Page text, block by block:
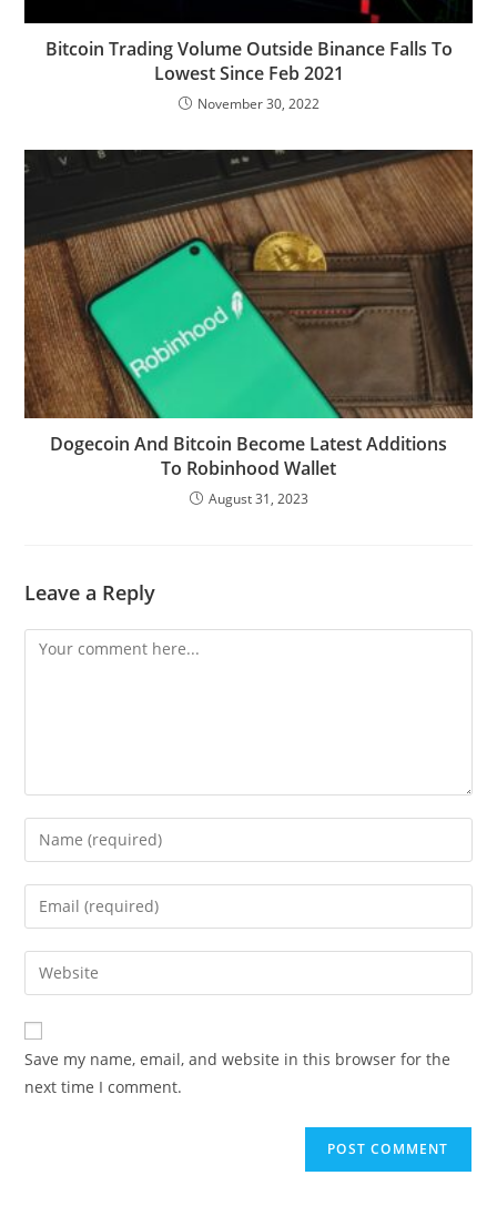
Bitcoin Trading Volume Outside Binance Falls To
Lowest Since Feb 2021
November 30, 2022
Dogecoin And Bitcoin Become Latest Additions
To Robinhood Wallet
August 31, 2023
Leave a Reply
Comment
Enter
your
name
comment
Enter
your
email
address
comment
Enter
your
website
URL
(optional)
Save my name, email, and website in this browser for the
next time I comment.